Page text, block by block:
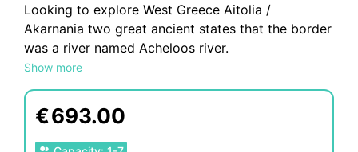
Show more
Looking to explore West Greece Aitolia /
Akarnania two great ancient states that the border
was a river named Acheloos river.
A tour that offers you pieces of history from west
Ancient Greece at 600bc
This tour, combines something different from the
€693.00